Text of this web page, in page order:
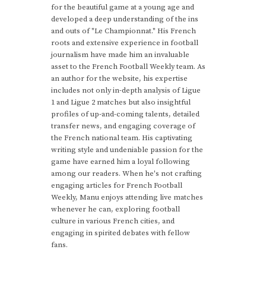
for the beautiful game at a young age and
developed a deep understanding of the ins
and outs of "Le Championnat." His French
roots and extensive experience in football
journalism have made him an invaluable
asset to the French Football Weekly team. As
an author for the website, his expertise
includes not only in-depth analysis of Ligue
1 and Ligue 2 matches but also insightful
profiles of up-and-coming talents, detailed
transfer news, and engaging coverage of
the French national team. His captivating
writing style and undeniable passion for the
game have earned him a loyal following
among our readers. When he's not crafting
engaging articles for French Football
Weekly, Manu enjoys attending live matches
whenever he can, exploring football
culture in various French cities, and
engaging in spirited debates with fellow
fans.